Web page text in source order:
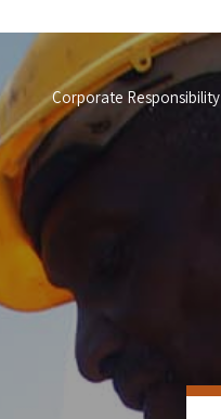
Corporate Responsibility